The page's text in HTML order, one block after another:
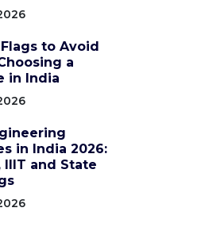
Flags to Avoid
a
in India
in India 2026:
IIIT and State